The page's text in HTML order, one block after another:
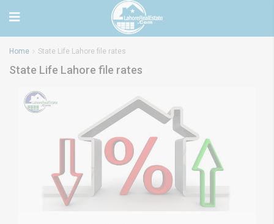
Home State Life Lahore file rates
State Life Lahore file rates